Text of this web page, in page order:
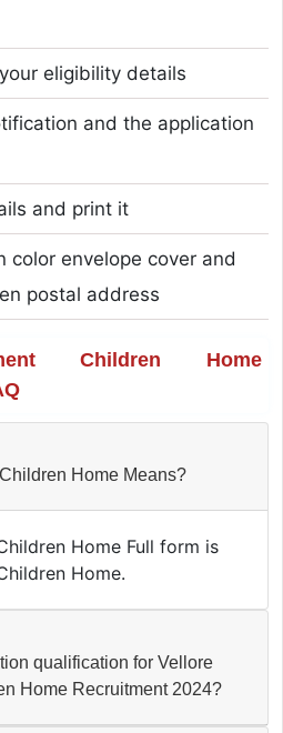
eligibility details
and the application
and print it
color envelope cover and
postal address
Children Home
Home Means?
Home Full form is
Home.
qualification for Vellore
Home Recruitment 2024?